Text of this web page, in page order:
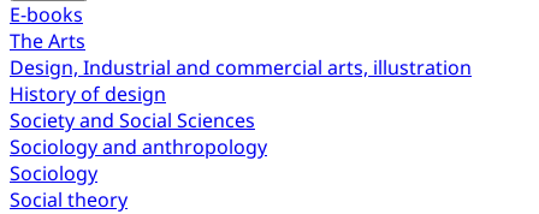
E-books
The Arts
Design, Industrial and commercial arts, illustration
History of design
Society and Social Sciences
Sociology and anthropology
Sociology
Social theory